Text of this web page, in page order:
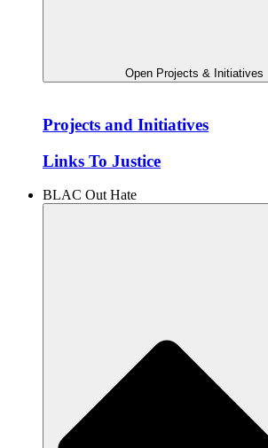
Open Projects & Initiatives
Projects and Initiatives
Links To Justice
BLAC Out Hate